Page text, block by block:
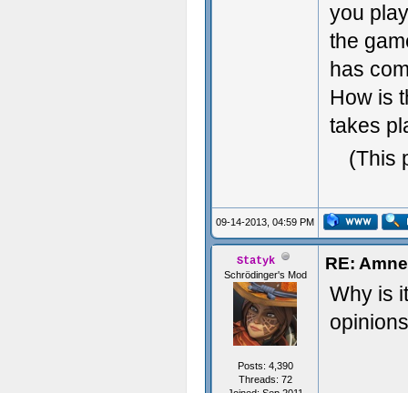
you
the
has
How is
takes
(This
09-14-2013, 04:59 PM
Statyk
Schrödinger's Mod
Posts: 4,390
Threads: 72
RE:
Why is